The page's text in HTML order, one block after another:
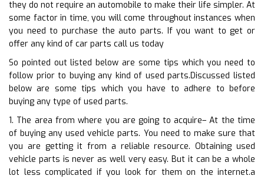
they do not require an automobile to make their life simpler. At
some factor in time, you will come throughout instances when
you need to purchase the auto parts. If you want to get or
offer any kind of car parts call us today
So pointed out listed below are some tips which you need to
follow prior to buying any kind of used parts.Discussed listed
below are some tips which you have to adhere to before
buying any type of used parts.
1. The area from where you are going to acquire– At the time
of buying any used vehicle parts. You need to make sure that
you are getting it from a reliable resource. Obtaining used
vehicle parts is never as well very easy. But it can be a whole
lot less complicated if you look for them on the internet.a